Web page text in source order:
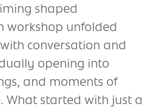
shaped
workshop unfolded
conversation and
opening into
and moments of
What started with just a